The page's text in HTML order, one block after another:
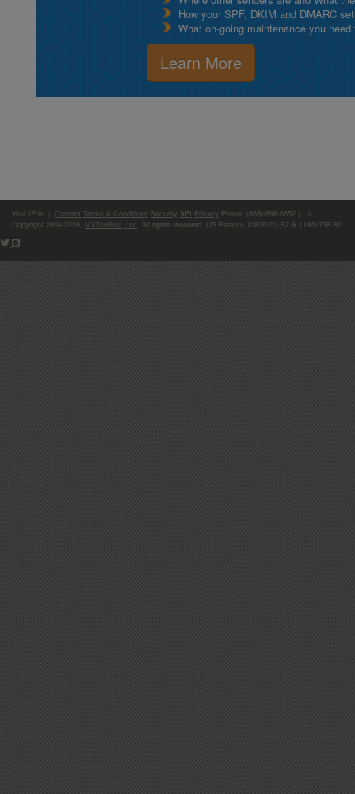
How your SPF, DKIM and DMARC
What on-going maintenance you
Learn More
Your IP is: Contact Terms & Conditions Security API Privacy Phone: (866)-698-6652 | ©
Copyright 2004-2026, MXToolBox, Inc , All rights reserved. US Patents 10839353 B2 & 11461738 B2